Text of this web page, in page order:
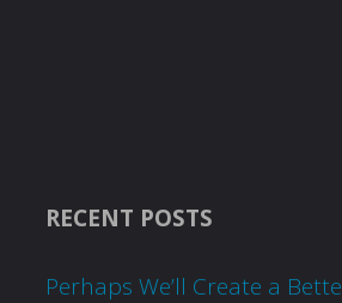
RECENT POSTS
Perhaps We’ll Create a